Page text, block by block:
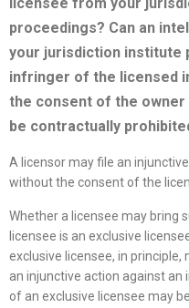
proceedings? Can an
your jurisdiction institute
infringer of the licensed
the consent of the
be contractually
A licensor may file an
without the consent of the
Whether a licensee may bring
licensee is an exclusive
exclusive licensee, in principle,
an injunctive action against an
of an exclusive licensee may